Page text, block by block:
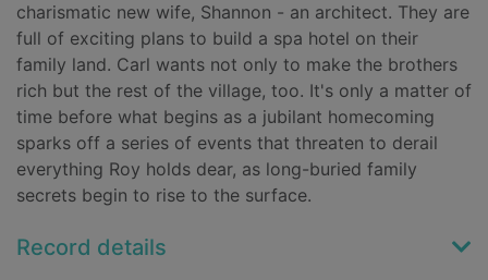
charismatic new wife, Shannon - an architect. They are
full of exciting plans to build a spa hotel on their
family land. Carl wants not only to make the brothers
rich but the rest of the village, too. It's only a matter of
time before what begins as a jubilant homecoming
sparks off a series of events that threaten to derail
everything Roy holds dear, as long-buried family
secrets begin to rise to the surface.
Record details